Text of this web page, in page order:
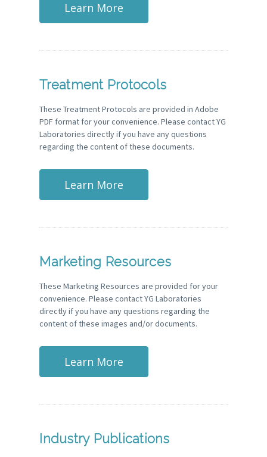
Learn More
Treatment Protocols
These Treatment Protocols are provided in Adobe
PDF format for your convenience. Please contact YG
Laboratories directly if you have any questions
regarding the content of these documents.
Learn More
Marketing Resources
These Marketing Resources are provided for your
convenience. Please contact YG Laboratories
directly if you have any questions regarding the
content of these images and/or documents.
Learn More
Industry Publications